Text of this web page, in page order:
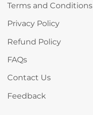
Terms and Conditions
Privacy Policy
Refund Policy
FAQs
Contact Us
Feedback